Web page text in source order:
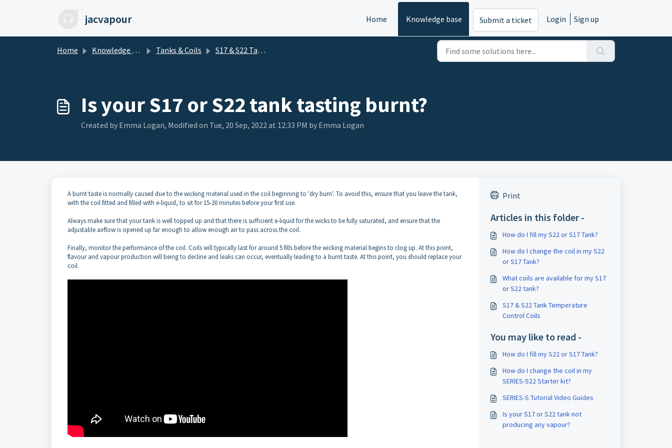
jacvapour Home Knowledge base Submit a ticket Login Sign up
Home Knowledge base Tanks & Coils S17 & S22 Tanks
Is your S17 or S22 tank tasting burnt?
Created by Emma Logan, Modified on Tue, 20 Sep, 2022 at 12:33 PM by Emma Logan
A burnt taste is normally caused due to the wicking material used in the coil beginning to 'dry burn'. To avoid this, ensure that you leave the tank,
with the coil fitted and filled with e-liquid, to sit for 15-20 minutes before your first use.
Always make sure that your tank is well topped up and that there is sufficient e-liquid for the wicks to be fully saturated, and ensure that the
adjustable airflow is opened up far enough to allow enough air to pass across the coil.
Finally, monitor the performance of the coil. Coils will typically last for around 5 fills before the wicking material begins to clog up. At this point,
flavour and vapour production will being to decline and leaks can occur, eventually leading to a burnt taste. At this point, you should replace your
coil.
Print
Articles in this folder -
How do I fill my S22 or S17 Tank?
How do I change the coil in my S22
or S17 Tank?
What coils are available for my S17
or S22 tank?
S17 & S22 Tank Temperature
Control Coils
You may like to read -
How do I fill my S22 or S17 Tank?
How do I change the coil in my
SERIES-S22 Starter kit?
SERIES-S Tutorial Video Guides
Is your S17 or S22 tank not
producing any vapour?